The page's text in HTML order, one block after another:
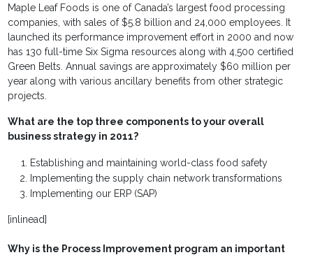
Maple Leaf Foods is one of Canada’s largest food processing
companies, with sales of $5.8 billion and 24,000 employees. It
launched its performance improvement effort in 2000 and now
has 130 full-time Six Sigma resources along with 4,500 certified
Green Belts. Annual savings are approximately $60 million per
year along with various ancillary benefits from other strategic
projects.
What are the top three components to your overall
business strategy in 2011?
Establishing and maintaining world-class food safety
Implementing the supply chain network transformations
Implementing our ERP (SAP)
[inlinead]
Why is the Process Improvement program an important